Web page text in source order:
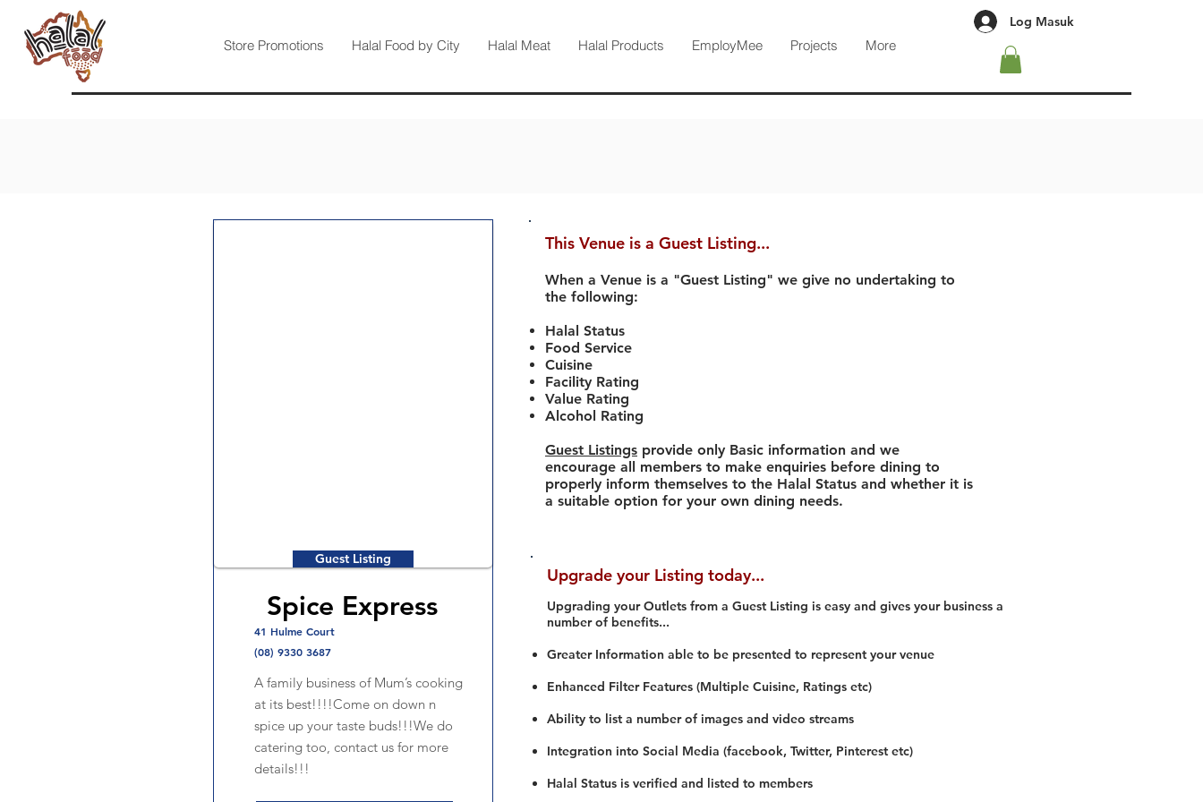
Store Promotions Halal Food by City Halal Meat Halal Products EmployMee Projects More
Log Masuk
Guest Listing
Spice Express
41 Hulme Court
(08) 9330 3687
A family business of Mum’s cooking
at its best!!!!Come on down n
spice up your taste buds!!!We do
catering too, contact us for more
details!!!
This Venue is a Guest Listing...
When a Venue is a "Guest Listing" we give no undertaking to
the following:
Halal Status
Food Service
Cuisine
Facility Rating
Value Rating
Alcohol Rating
Guest Listings provide only Basic information and we
encourage all members to make enquiries before dining to
properly inform themselves to the Halal Status and whether it is
a suitable option for your own dining needs.
Upgrade your Listing today...
Upgrading your Outlets from a Guest Listing is easy and gives your business a
number of benefits...
Greater Information able to be presented to represent your venue
Enhanced Filter Features (Multiple Cuisine, Ratings etc)
Ability to list a number of images and video streams
Integration into Social Media (facebook, Twitter, Pinterest etc)
Halal Status is verified and listed to members